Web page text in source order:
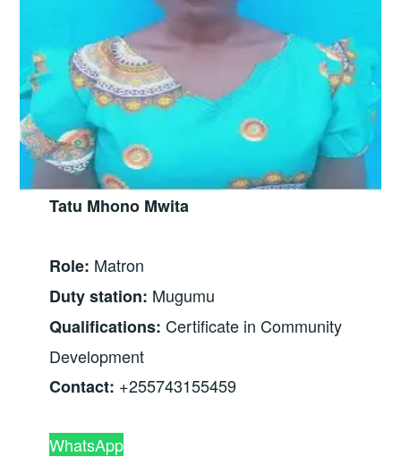
Tatu Mhono Mwita
Role: Matron
Duty station: Mugumu
Qualifications: Certificate in Community
Development
Contact: +255743155459
WhatsApp